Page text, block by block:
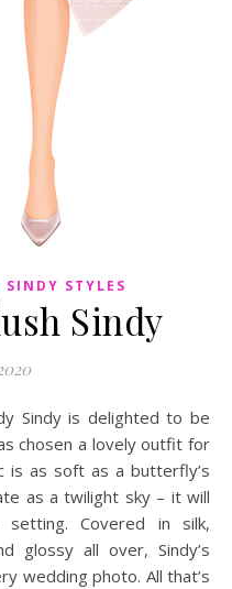
SINDY STYLES
Sindy
chosen a lovely outfit for
is as soft as a butterfly’s
as a twilight sky – it will
Covered in silk,
glossy all over, Sindy’s
wedding photo. All that’s